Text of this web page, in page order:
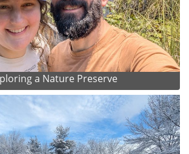
a Nature Preserve